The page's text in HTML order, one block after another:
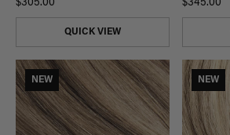
$305.00
QUICK VIEW
$345.00
NEW NEW